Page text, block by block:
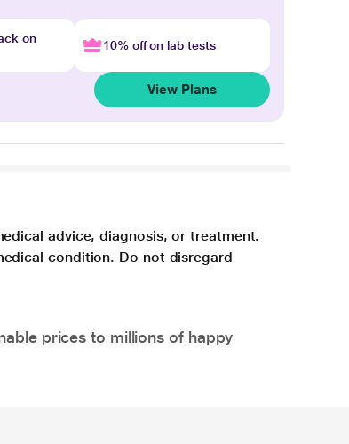
on
10% off on lab tests
View Plans
advice, diagnosis, or treatment.
condition. Do not disregard
prices to millions of happy